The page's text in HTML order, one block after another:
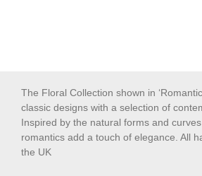
The Floral Collection shown in
classic designs with a selection of
Inspired by the natural forms and
romantics add a touch of elegance. All
the UK